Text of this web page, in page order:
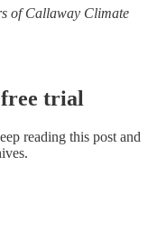
of Callaway Climate
trial
reading this post and